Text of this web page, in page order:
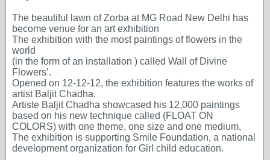
The beautiful lawn of Zorba at MG Road New Delhi has
become venue for an art exhibition
The exhibition with the most paintings of flowers in the
world
(in the form of an installation ) called Wall of Divine
Flowers’.
Opened on 12-12-12, the exhibition features the works of
artist Baljit Chadha.
Artiste Baljit Chadha showcased his 12,000 paintings
based on his new technique called (FLOAT ON
COLORS) with one theme, one size and one medium,
The exhibition is supporting Smile Foundation, a national
development organization for Girl child education.